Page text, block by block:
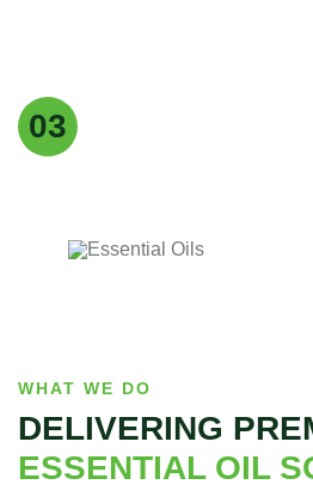
03
WHAT WE DO
DELIVERING
ESSENTIAL OIL